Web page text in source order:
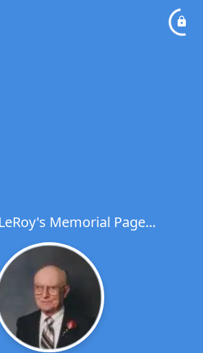
Memorial Page...